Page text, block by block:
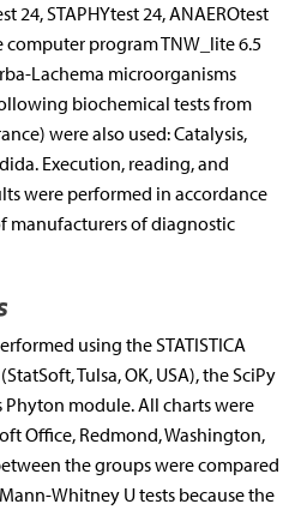
24, STAPHYtest 24, ANAEROtest
computer program TNW_lite 6.5
Lachema microorganisms
biochemical tests from
were also used: Catalysis,
Execution, reading, and
were performed in accordance
manufacturers of diagnostic
using the STATISTICA
Tulsa, OK, USA), the SciPy
module. All charts were
Office, Redmond, Washington,
the groups were compared
Whitney U tests because the